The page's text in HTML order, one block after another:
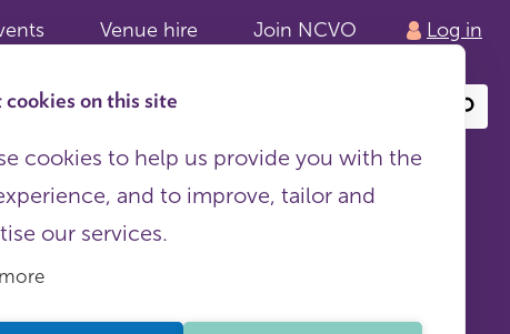
Venue hire Join NCVO Log in
on this site
cookies to help us provide you with the
and to improve, tailor and
our services.
content